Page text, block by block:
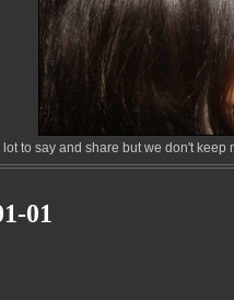
to say and share but we don't
01